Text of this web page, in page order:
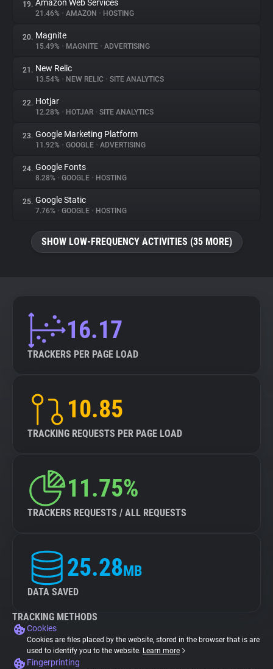
19. Amazon Web Services
21.46% • AMAZON • HOSTING
20. Magnite
15.49% • MAGNITE • ADVERTISING
21. New Relic
13.54% • NEW RELIC • SITE ANALYTICS
22. Hotjar
12.28% • HOTJAR • SITE ANALYTICS
23. Google Marketing Platform
11.92% • GOOGLE • ADVERTISING
24. Google Fonts
8.28% • GOOGLE • HOSTING
25. Google Static
7.76% • GOOGLE • HOSTING
SHOW LOW-FREQUENCY ACTIVITIES (35 MORE)
16.17
TRACKERS PER PAGE LOAD
10.85
TRACKING REQUESTS PER PAGE LOAD
11.75%
TRACKERS REQUESTS / ALL REQUESTS
25.28MB
DATA SAVED
TRACKING METHODS
Cookies
Cookies are files placed by the website, stored in the browser that is are
used to identify you to the website. Learn more
Fingerprinting